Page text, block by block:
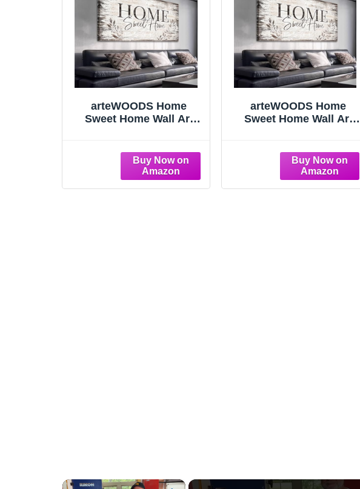
arteWOODS Home
Sweet Home Wall Art
Living Room Decoration
Wooden Board Design
Canvas Prints Modern
arteWOODS Home
Sweet Home Wall Art
Living Room Decoration
Wooden Board Design
Canvas Prints Modern
×